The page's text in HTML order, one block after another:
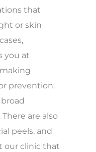
that
or skin
you at
prevention.
broad
are also
peels, and
our clinic that